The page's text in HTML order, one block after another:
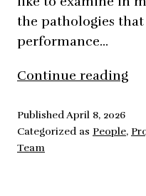
the pathologies
performance…
Continue reading
PublishedApril 8, 2026
Categorized as People,
Team